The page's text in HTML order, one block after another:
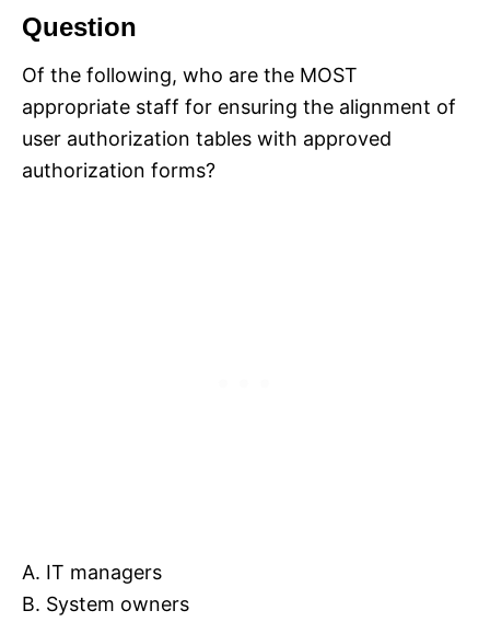
Question
Of the following, who are the MOST
appropriate staff for ensuring the alignment of
user authorization tables with approved
authorization forms?
A. IT managers
B. System owners